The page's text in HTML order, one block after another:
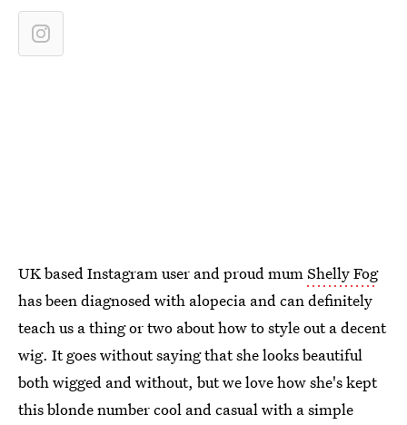
UK based Instagram user and proud mumShelly Fog
has been diagnosed with alopecia and can definitely
teach us a thing or two about how to style out a decent
wig. It goes without saying that she looks beautiful
both wigged and without, but we love how she's kept
this blonde number cool and casual with a simple